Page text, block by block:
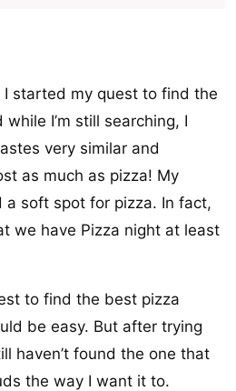
I started my quest to find the
I’m still searching, I
very similar and
as much as pizza! My
a soft spot for pizza. In fact,
we have Pizza night at least
to find the best pizza
be easy. But after trying
haven’t found the one that
the way I want it to.